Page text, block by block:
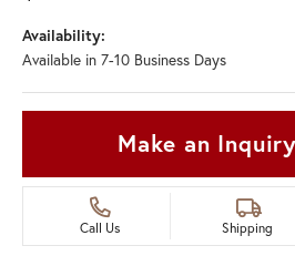
Availability:
Available in 7-10 Business Days
Make an Inquiry
Call Us Shipping